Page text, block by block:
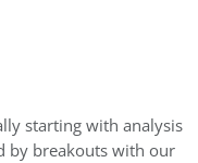
starting with analysis
by breakouts with our